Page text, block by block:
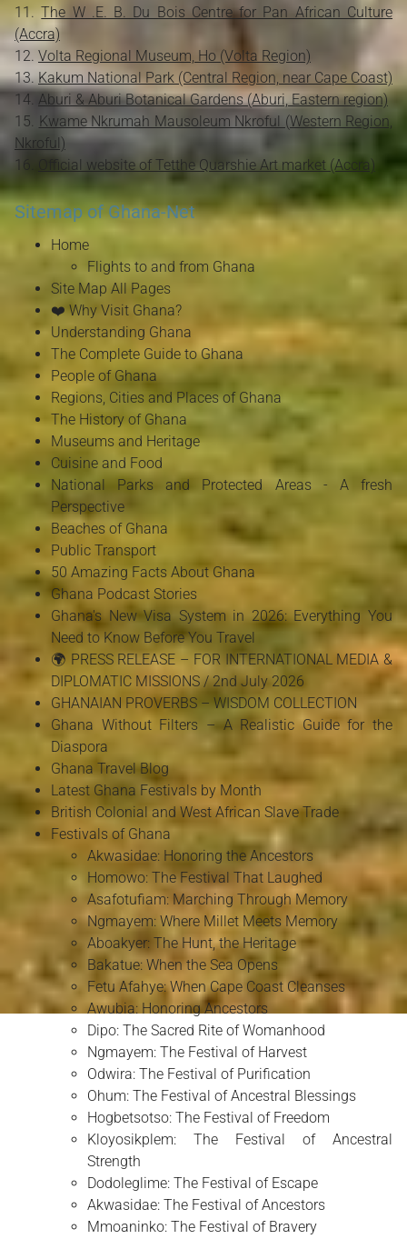
The W .E. B. Du Bois Centre for Pan African Culture
(Accra)
Volta Regional Museum, Ho (Volta Region)
Kakum National Park (Central Region, near Cape Coast)
Aburi & Aburi Botanical Gardens (Aburi, Eastern region)
Kwame Nkrumah Mausoleum Nkroful (Western Region,
Nkroful)
Official website of Tetthe Quarshie Art market (Accra)
Sitemap of Ghana-Net
Home
Flights to and from Ghana
Site Map All Pages
❤️ Why Visit Ghana?
Understanding Ghana
The Complete Guide to Ghana
People of Ghana
Regions, Cities and Places of Ghana
The History of Ghana
Museums and Heritage
Cuisine and Food
National Parks and Protected Areas - A fresh
Perspective
Beaches of Ghana
Public Transport
50 Amazing Facts About Ghana
Ghana Podcast Stories
Ghana's New Visa System in 2026: Everything You
Need to Know Before You Travel
🌍 PRESS RELEASE – FOR INTERNATIONAL MEDIA &
DIPLOMATIC MISSIONS / 2nd July 2026
GHANAIAN PROVERBS – WISDOM COLLECTION
Ghana Without Filters – A Realistic Guide for the
Diaspora
Ghana Travel Blog
Latest Ghana Festivals by Month
British Colonial and West African Slave Trade
Festivals of Ghana
Akwasidae: Honoring the Ancestors
Homowo: The Festival That Laughed
Asafotufiam: Marching Through Memory
Ngmayem: Where Millet Meets Memory
Aboakyer: The Hunt, the Heritage
Bakatue: When the Sea Opens
Fetu Afahye: When Cape Coast Cleanses
Awubia: Honoring Ancestors
Dipo: The Sacred Rite of Womanhood
Ngmayem: The Festival of Harvest
Odwira: The Festival of Purification
Ohum: The Festival of Ancestral Blessings
Hogbetsotso: The Festival of Freedom
Kloyosikplem: The Festival of Ancestral
Strength
Dodoleglime: The Festival of Escape
Akwasidae: The Festival of Ancestors
Mmoaninko: The Festival of Bravery